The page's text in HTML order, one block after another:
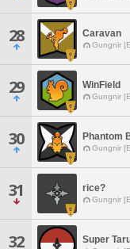
28 Caravan
Gungnir
29 WinField
Gungnir
30 Phantom
Gungnir
31 rice?
Gungnir
32 Super